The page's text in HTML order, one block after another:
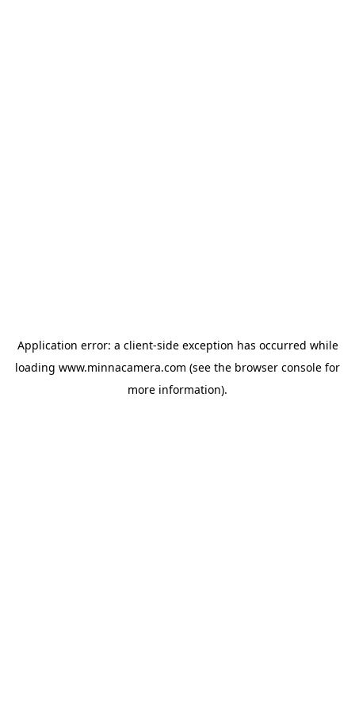
Application error: a client-side exception has occurred while
loading www.minnacamera.com (see the browser console for
more information).